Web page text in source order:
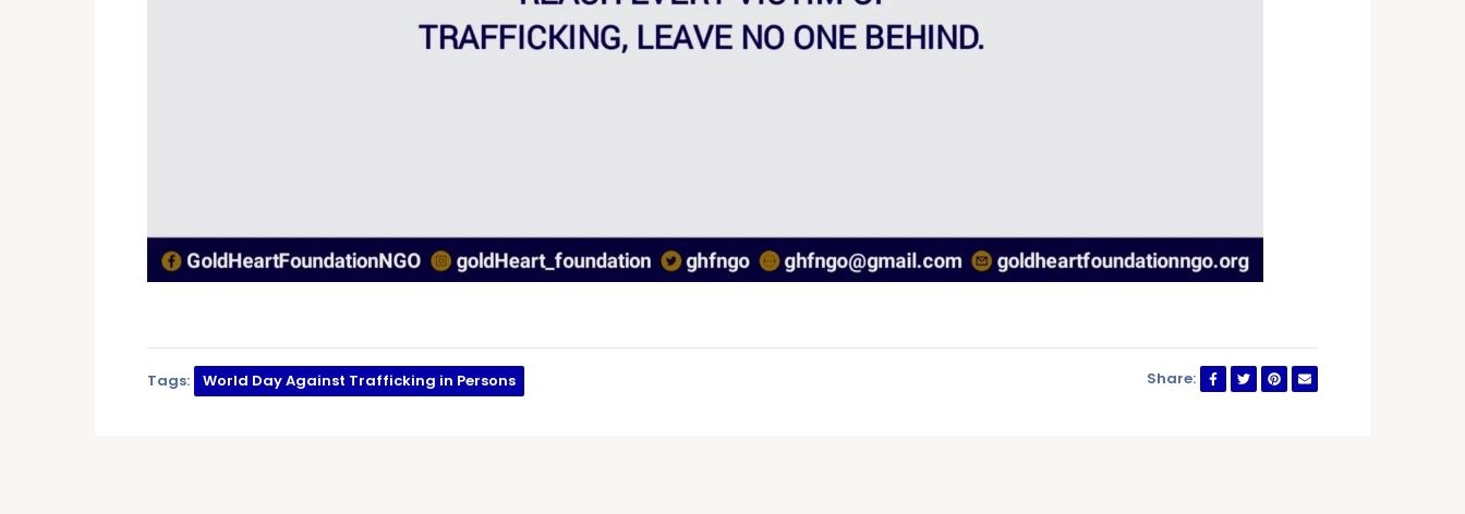
Tags: World Day Against Trafficking in Persons Share: